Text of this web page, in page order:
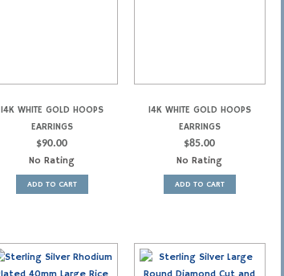
14K WHITE GOLD HOOPS
EARRINGS
$90.00
No Rating
ADD TO CART
14K WHITE GOLD HOOPS
EARRINGS
$85.00
No Rating
ADD TO CART